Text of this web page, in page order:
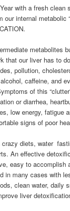
with a fresh clean
our internal metabolic
metabolites
that our liver has to
pollution,
caffeine, and
of this
or diarrhea,
low energy, fatigue
signs of poor
crazy diets, water
An effective
easy to accomplish
in many cases with
clean water, daily
liver